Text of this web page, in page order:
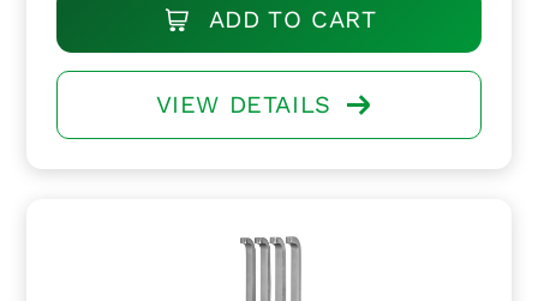
ADD TO CART
VIEW DETAILS